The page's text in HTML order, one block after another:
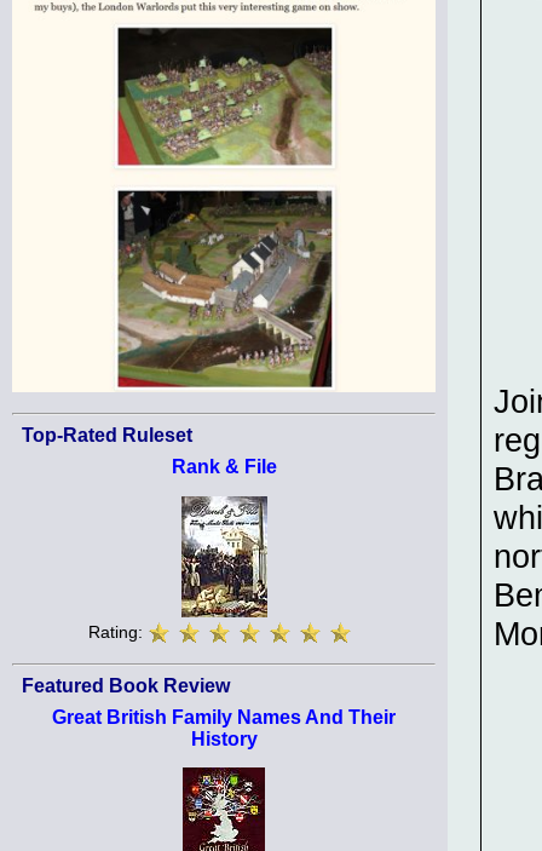
Top-Rated Ruleset
Rank & File
Rating:
Featured Book Review
Great British Family Names And Their
History